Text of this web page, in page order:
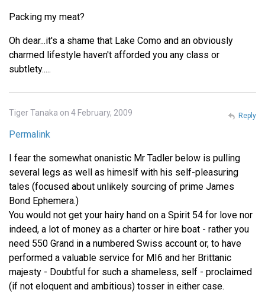
Packing my meat?
Oh dear...it's a shame that Lake Como and an obviously
charmed lifestyle haven't afforded you any class or
subtlety.....
Tiger Tanaka on 4 February, 2009
Permalink
I fear the somewhat onanistic Mr Tadler below is pulling
several legs as well as himeslf with his self-pleasuring
tales (focused about unlikely sourcing of prime James
Bond Ephemera.)
You would not get your hairy hand on a Spirit 54 for love nor
indeed, a lot of money as a charter or hire boat - rather you
need 550 Grand in a numbered Swiss account or, to have
performed a valuable service for MI6 and her Brittanic
majesty - Doubtful for such a shameless, self - proclaimed
(if not eloquent and ambitious) tosser in either case.
Reply